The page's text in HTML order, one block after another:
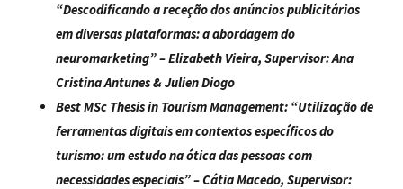
“Descodificando a receção dos anúncios publicitários
em diversas plataformas: a abordagem do
neuromarketing” – Elizabeth Vieira, Supervisor: Ana
Cristina Antunes & Julien Diogo
Best MSc Thesis in Tourism Management: “Utilização de
ferramentas digitais em contextos específicos do
turismo: um estudo na ótica das pessoas com
necessidades especiais” – Cátia Macedo, Supervisor: